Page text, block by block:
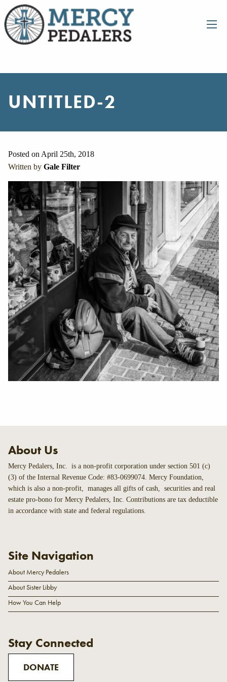
UNTITLED-2
Posted on April 25th, 2018
Written by Gale Filter
About Us
Mercy Pedalers, Inc. is a non-profit corporation under section 501 (c)
(3) of the Internal Revenue Code: #83-0699074. Mercy Foundation,
which is also a non-profit, manages all gifts of cash, securities and real
estate pro-bono for Mercy Pedalers, Inc. Contributions are tax deductible
in accordance with state and federal regulations.
Site Navigation
About Mercy Pedalers
About Sister Libby
How You Can Help
Stay Connected
DONATE